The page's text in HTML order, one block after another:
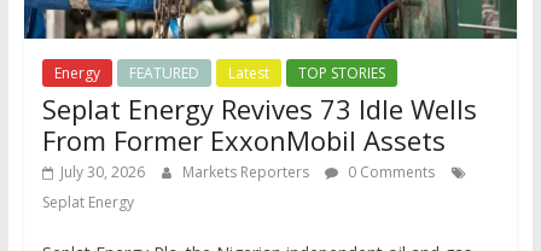
Energy FEATURED Latest TOP STORIES
Seplat Energy Revives 73 Idle Wells
From Former ExxonMobil Assets
July 30, 2026 Markets Reporters
0 Comments
Seplat Energy